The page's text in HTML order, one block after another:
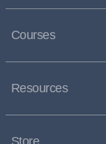
Courses
Resources
Store